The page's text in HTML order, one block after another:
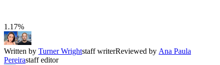
1.17%
Written by Turner Wrightstaff writerReviewed by Ana Paula
Pereirastaff editor